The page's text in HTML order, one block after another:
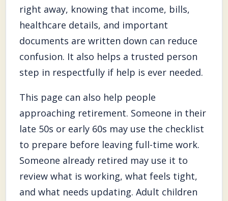
right away, knowing that income, bills,
healthcare details, and important
documents are written down can reduce
confusion. It also helps a trusted person
step in respectfully if help is ever needed.
This page can also help people
approaching retirement. Someone in their
late 50s or early 60s may use the checklist
to prepare before leaving full-time work.
Someone already retired may use it to
review what is working, what feels tight,
and what needs updating. Adult children